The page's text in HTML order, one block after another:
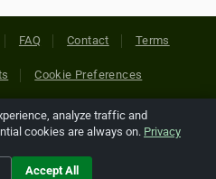
FAQ Contact Terms
Cookie Preferences
Inc. All Rights Reserved. All
companies are copyright of
holders.
analyze traffic and
cookies are always on. Privacy
Accept All